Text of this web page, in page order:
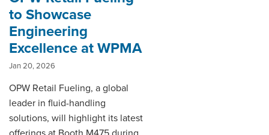
to Showcase
Engineering
Excellence at WPMA
Jan 20, 2026
OPW Retail Fueling, a global
leader in fluid-handling
solutions, will highlight its latest